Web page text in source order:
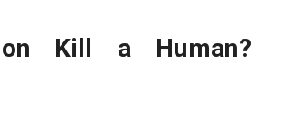
Kill a Human?